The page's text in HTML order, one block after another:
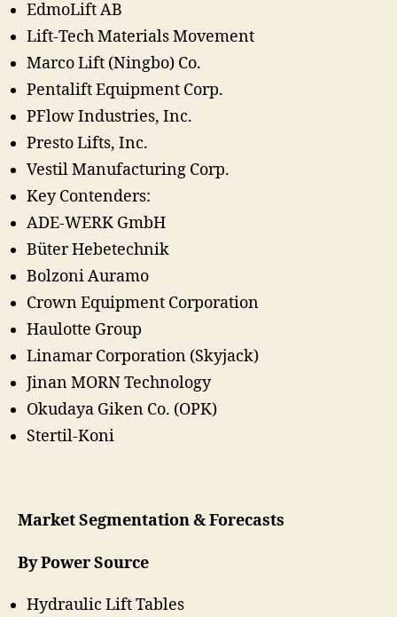
EdmoLift AB
Lift-Tech Materials Movement
Marco Lift (Ningbo) Co.
Pentalift Equipment Corp.
PFlow Industries, Inc.
Presto Lifts, Inc.
Vestil Manufacturing Corp.
Key Contenders:
ADE-WERK GmbH
Büter Hebetechnik
Bolzoni Auramo
Crown Equipment Corporation
Haulotte Group
Linamar Corporation (Skyjack)
Jinan MORN Technology
Okudaya Giken Co. (OPK)
Stertil-Koni
Market Segmentation & Forecasts
By Power Source
Hydraulic Lift Tables